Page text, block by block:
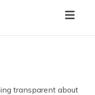
transparent about